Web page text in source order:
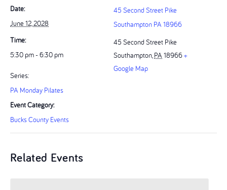
Date:
June 12, 2028
Time:
5:30 pm - 6:30 pm
Series:
PA Monday Pilates
Event Category:
Bucks County Events
45 Second Street Pike
Southampton PA 18966
45 Second Street Pike
Southampton, PA18966+
Google Map
Related Events